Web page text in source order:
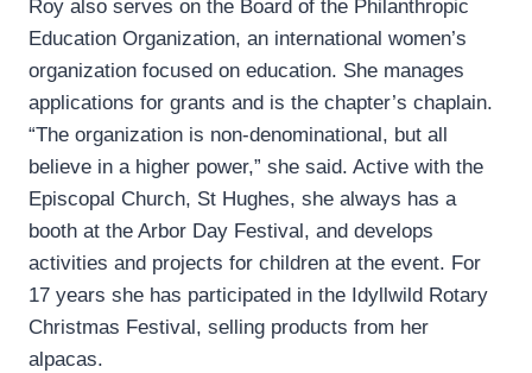
Roy also serves on the Board of the Philanthropic
Education Organization, an international women’s
organization focused on education. She manages
applications for grants and is the chapter’s chaplain.
“The organization is non-denominational, but all
believe in a higher power,” she said. Active with the
Episcopal Church, St Hughes, she always has a
booth at the Arbor Day Festival, and develops
activities and projects for children at the event. For
17 years she has participated in the Idyllwild Rotary
Christmas Festival, selling products from her
alpacas.